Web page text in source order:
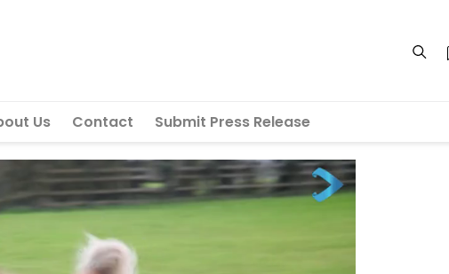
Us Contact Submit Press Release